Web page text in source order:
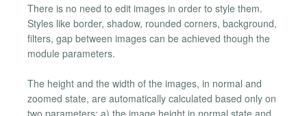
There is no need to edit images in order to style them.
Styles like border, shadow, rounded corners, background,
filters, gap between images can be achieved though the
module parameters.
The height and the width of the images, in normal and
zoomed state, are automatically calculated based only on